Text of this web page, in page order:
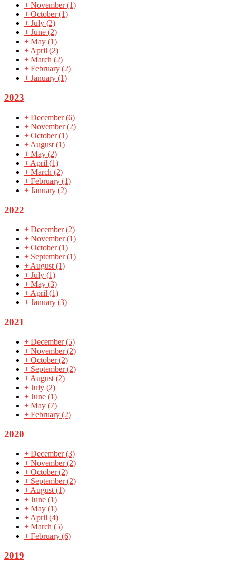
+ November(1)
+ October(1)
+ July (2)
+ June (2)
+ May (1)
+April (2)
+ March (2)
+ February (2)
+ January (1)
2023
+ December(6)
+ November(2)
+ October(1)
+ August (1)
+ May (2)
+ April (1)
+ March (2)
+ February (1)
+ January (2)
2022
+ December(2)
+ November(1)
+ October(1)
+ September(1)
+ August (1)
+ July (1)
+ May (3)
+ April (1)
+ January (3)
2021
+ December(5)
+ November(2)
+ October(2)
+ September(2)
+ August (2)
+ July (2)
+ June (1)
+ May (7)
+ February (2)
2020
+ December(3)
+ November(2)
+ October(2)
+ September(2)
+ August (1)
+ June (1)
+ May (1)
+ April (4)
+ March (5)
+ February (6)
2019